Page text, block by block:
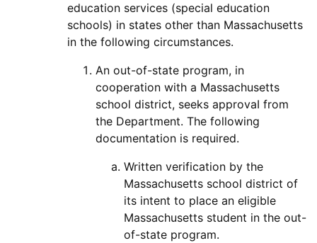
education services (special education
schools) in states other than Massachusetts
in the following circumstances.
An out-of-state program, in
cooperation with a Massachusetts
school district, seeks approvaI from
the Department. The following
documentation is required.
Written verification by the
Massachusetts school district of
its intent to place an eligible
Massachusetts student in the out-
of-state program.